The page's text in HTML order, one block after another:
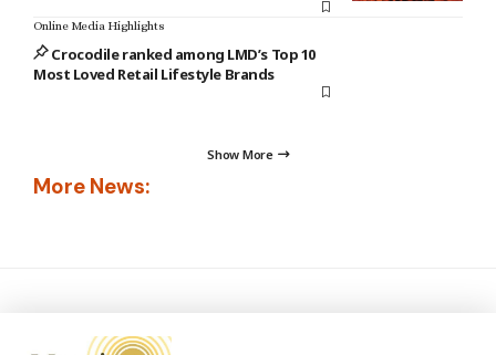
Online Media Highlights
Crocodile ranked among LMD’s Top 10
Most Loved Retail Lifestyle Brands
Show More
More News: